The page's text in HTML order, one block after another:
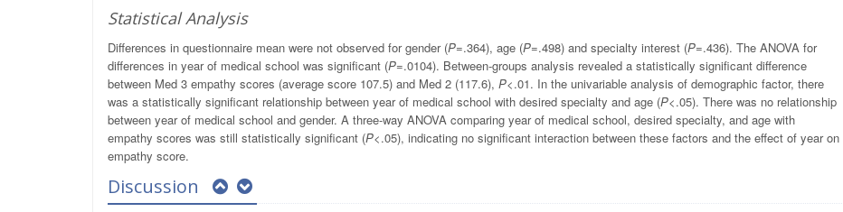
Statistical Analysis
Differences in questionnaire mean were not observed for gender (P=.364), age (P=.498) and specialty interest (P=.436). The ANOVA for
differences in year of medical school was significant (P=.0104). Between-groups analysis revealed a statistically significant difference
between Med 3 empathy scores (average score 107.5) and Med 2 (117.6), P<.01. In the univariable analysis of demographic factor, there
was a statistically significant relationship between year of medical school with desired specialty and age (P<.05). There was no relationship
between year of medical school and gender. A three-way ANOVA comparing year of medical school, desired specialty, and age with
empathy scores was still statistically significant (P<.05), indicating no significant interaction between these factors and the effect of year on
empathy score.
Discussion